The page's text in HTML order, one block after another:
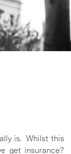
is. Whilst this
get insurance?